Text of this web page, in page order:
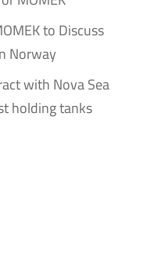
to Discuss
Norway
with Nova Sea
holding tanks